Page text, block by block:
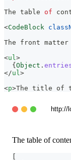
The table of
<CodeBlock
The front matter
<ul>
{ Object .
</ul>
<p>The title of
http://
The table of